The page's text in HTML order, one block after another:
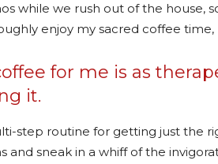
while we rush out of the house,
enjoy my sacred coffee time,
for me is as
it.
step routine for getting just the
and sneak in a whiff of the